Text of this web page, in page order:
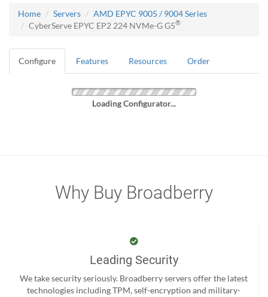
Home Servers
AMD EPYC 9005 / 9004 Series
CyberServe EPYC EP2 224 NVMe-G G5®
Configure Features Resources Order
Loading Configurator...
Why Buy Broadberry
Leading Security
We take security seriously. Broadberry servers offer the latest
technologies including TPM, self-encryption and military-